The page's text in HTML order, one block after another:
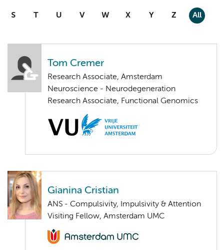
S T U V W X Y Z All
Tom Cremer
Research Associate, Amsterdam
Neuroscience - Neurodegeneration
Research Associate, Functional Genomics
Gianina Cristian
ANS - Compulsivity, Impulsivity & Attention
Visiting Fellow, Amsterdam UMC